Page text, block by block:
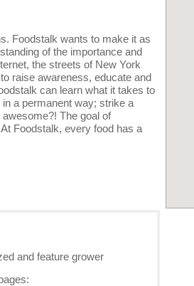
Foodstalk wants to make it as
of the importance and
the streets of New York
raise awareness, educate and
can learn what it takes to
a permanent way; strike a
The goal of
Foodstalk, every food has a
and feature grower